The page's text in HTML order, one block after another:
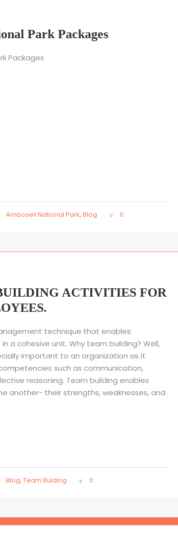
Park Packages
Packages
Amboseli National Park, Blog 0
ACTIVITIES FOR
technique that enables
a cohesive unit. Why team building? Well,
important to an organization as it
such as communication,
reasoning. Team building enables
another- their strengths, weaknesses, and
Blog, Team Bulding 0